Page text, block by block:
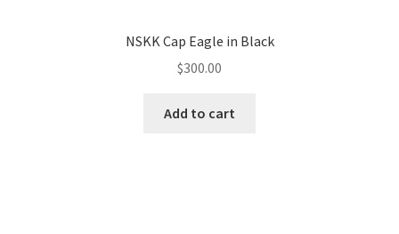
NSKK Cap Eagle in Black
$300.00
Add to cart